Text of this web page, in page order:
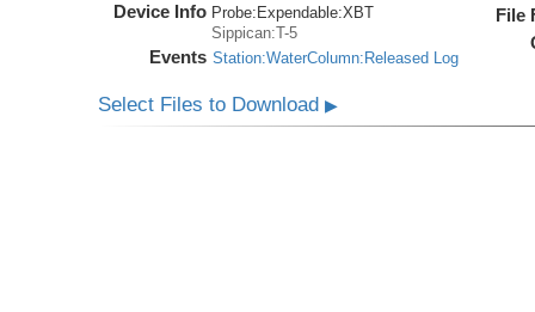
Device Info Probe: Expendable:XBT
Sippican:T-5
Events Station:WaterColumn:Released Log
File
Select Files to Download▶